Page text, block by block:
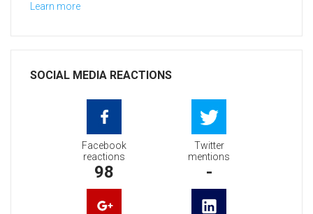
Learn more
SOCIAL MEDIA REACTIONS
Facebook
reactions
98
Twitter
mentions
-